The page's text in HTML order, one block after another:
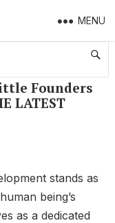
MENU
APPLY NOW FOR THE LATEST VACANCIES
Founders
LATEST
stands as
being’s
as a dedicated